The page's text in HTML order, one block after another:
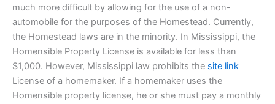
much more difficult by allowing for the use of a non-
automobile for the purposes of the Homestead. Currently,
the Homestead laws are in the minority. In Mississippi, the
Homensible Property License is available for less than
$1,000. However, Mississippi law prohibits the site link
License of a homemaker. If a homemaker uses the
Homensible property license, he or she must pay a monthly